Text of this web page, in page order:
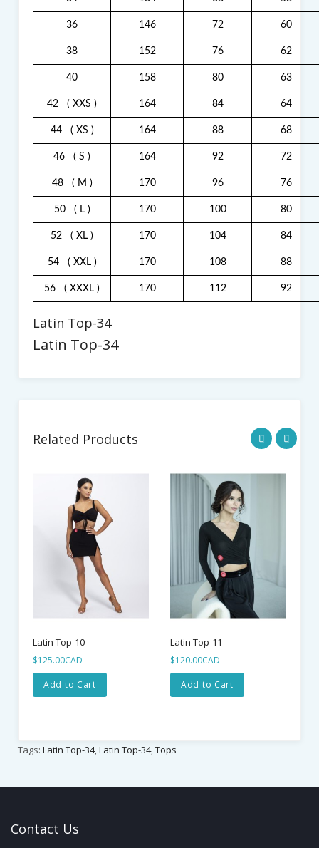
36 146 72 60
38 152 76 62
40 158 80 63
42 ( XXS ) 164 84 64
44( XS ) 164 88 68
46 ( S ) 164 92 72
48( M ) 170 96 76
50( L ) 170 100 80
52 ( XL ) 170 104 84
54( XXL ) 170 108 88
56 ( XXXL ) 170 112 92
Latin Top-34
Latin Top-34
Related Products
Latin Top-10
$125.00CAD
Add to Cart
Latin Top-11
$120.00CAD
Add to Cart
Tags: Latin Top-34,Latin Top-34,Tops
Contact Us